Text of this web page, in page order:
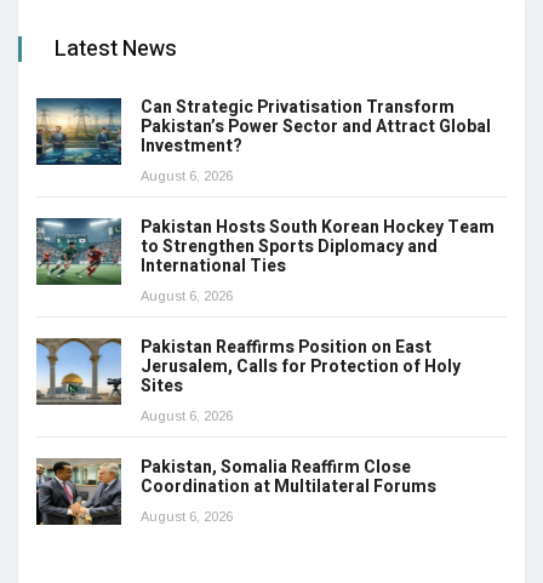
Latest News
Can Strategic Privatisation Transform
Pakistan’s Power Sector and Attract Global
Investment?
August 6, 2026
Pakistan Hosts South Korean Hockey Team
to Strengthen Sports Diplomacy and
International Ties
August 6, 2026
Pakistan Reaffirms Position on East
Jerusalem, Calls for Protection of Holy
Sites
August 6, 2026
Pakistan, Somalia Reaffirm Close
Coordination at Multilateral Forums
August 6, 2026